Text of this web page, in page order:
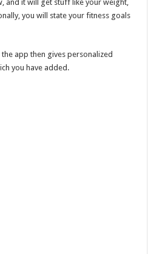
and it will get stuff like your weight,
you will state your fitness goals
app then gives personalized
you have added.